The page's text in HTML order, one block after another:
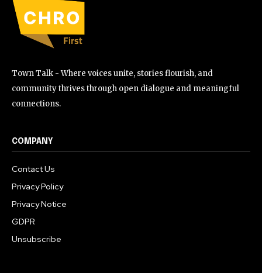
Town Talk - Where voices unite, stories flourish, and
community thrives through open dialogue and meaningful
connections.
COMPANY
Contact Us
Privacy Policy
Privacy Notice
GDPR
Unsubscribe